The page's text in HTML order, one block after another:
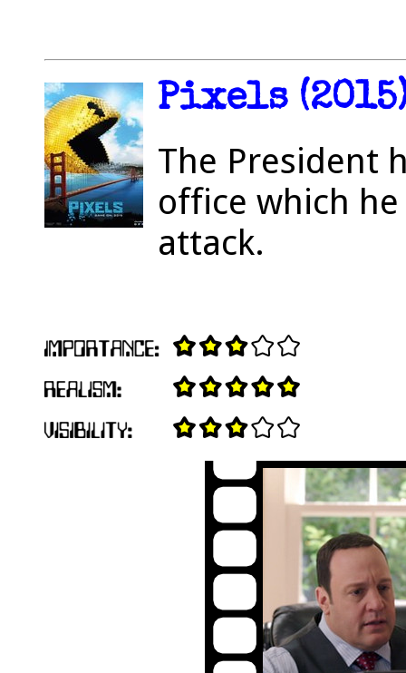
Pixels
The President
office which
attack.